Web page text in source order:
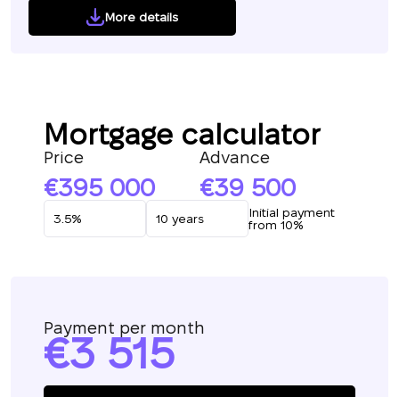
More details
Mortgage calculator
Price
395 000
Advance
39 500
Initial payment
from 10%
Payment per month
3 515